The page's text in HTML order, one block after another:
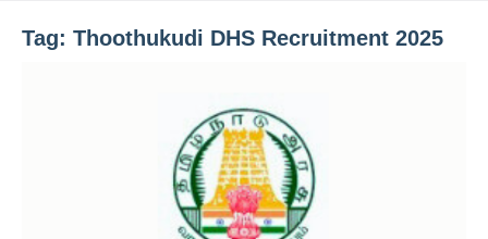
Tag: Thoothukudi DHS Recruitment 2025